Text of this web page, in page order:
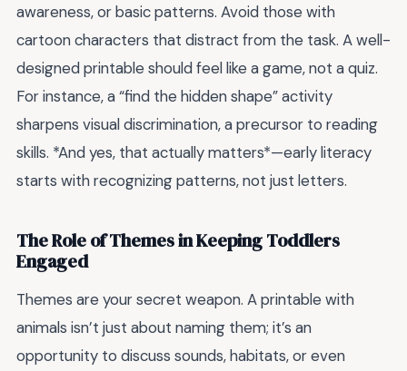
awareness, or basic patterns. Avoid those with
cartoon characters that distract from the task. A well-
designed printable should feel like a game, not a quiz.
For instance, a “find the hidden shape” activity
sharpens visual discrimination, a precursor to reading
skills. *And yes, that actually matters*—early literacy
starts with recognizing patterns, not just letters.
The Role of Themes in Keeping Toddlers
Engaged
Themes are your secret weapon. A printable with
animals isn’t just about naming them; it’s an
opportunity to discuss sounds, habitats, or even